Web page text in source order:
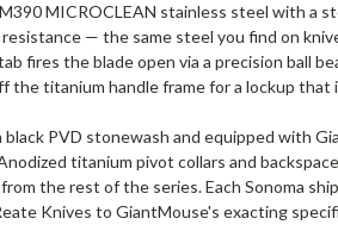
MICROCLEAN stainless steel with a
— the same steel you find on
fires the blade open via a precision ball
titanium handle frame for a lockup that
PVD stonewash and equipped with
titanium pivot collars and
the rest of the series. Each Sonoma
Knives to GiantMouse's exacting